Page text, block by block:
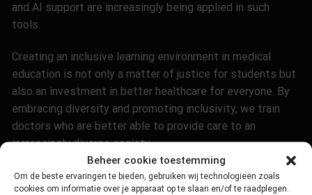
Beheer cookie toestemming
Om de beste ervaringen te bieden, gebruiken wij technologieën zoals
cookies om informatie over je apparaat op te slaan en/of te raadplegen.
and AI support are increasingly being applied in such
tools.
Creating an inclusive learning environment in medical
education is not only a matter of justice for students but
also an investment in better healthcare for everyone. By
embracing diversity and promoting inclusivity, we train
doctors who are better able to provide care to an
increasingly diverse society.
Sources